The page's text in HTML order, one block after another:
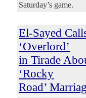
Saturday’s game.
El-Sayed
‘Overlord’
in Tirade
‘Rocky
Road’